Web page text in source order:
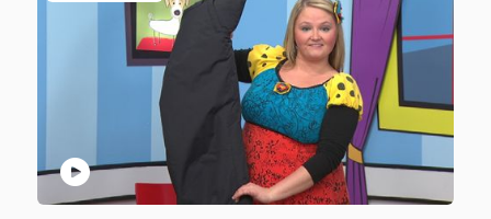
play_circle